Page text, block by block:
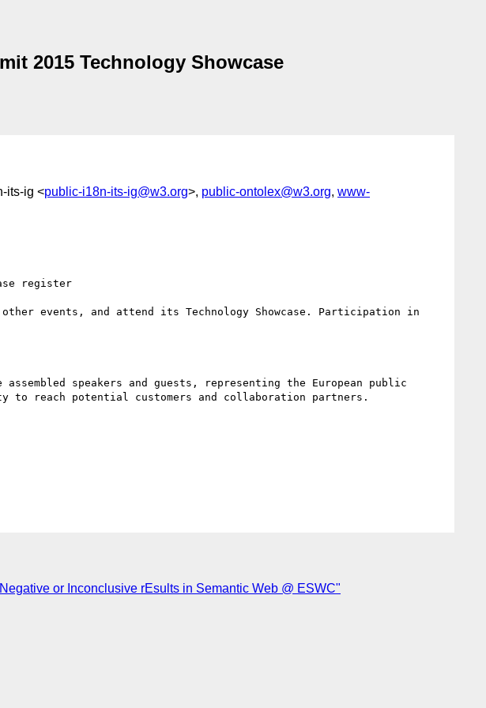
2015 Technology Showcase
its-ig <public-i18n-its-ig@w3.org>, public-ontolex@w3.org, www-
register
events, and attend its Technology Showcase. Participation in
speakers and guests, representing the European public
to reach potential customers and collaboration partners.
or Inconclusive rEsults in Semantic Web @ ESWC"